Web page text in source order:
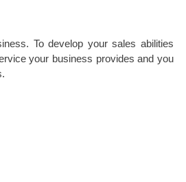
To develop your sales abilities
your business provides and you